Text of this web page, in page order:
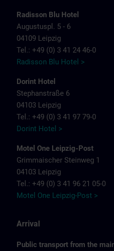
Radisson Blu Hotel
Augustuspl. 5 - 6
04109 Leipzig
Tel.: +49 (0) 3 41 24 46-0
Radisson Blu Hotel >
Dorint Hotel
Stephanstraße 6
04103 Leipzig
Tel.: +49 (0) 3 41 97 79-0
Dorint Hotel >
Motel One Leipzig-Post
Grimmaischer Steinweg 1
04103 Leipzig
Tel.: +49 (0) 3 41 96 21 05-0
Motel One Leipzig-Post >
Arrival
Public transport from the